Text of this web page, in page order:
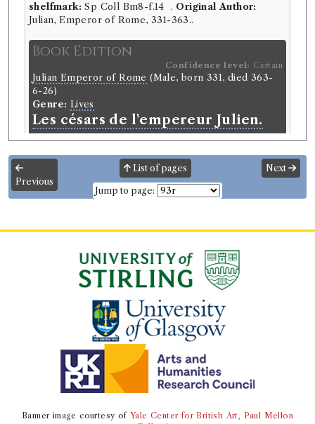
shelfmark: Sp Coll Bm8-f.14 . Original Author:
Julian, Emperor of Rome, 331-363..
Book Edition
Confidence level: Certain
Julian Emperor of Rome (Male, born 331, died 363-
6-26)
Genre: Lives
Les césars de l'empereur Julien.
Language: French.Published: Amsterdam.Date of
publication: 1728.Format: 4to.
Spanheim, Ezechiel, 1629-1710
Number of borrowings:5
Other authority
Julian Emperor of Rome(Male, born 331, died 363-
Lives
Césars de l'Empereur Julien
General Dictionary Vol
1772/5/18 (Monday).Original Borrowed Date: 29 Apr.
Previous
List of pages
Jump to page:
Next
Banner image courtesy of Yale Center for British Art, Paul Mellon